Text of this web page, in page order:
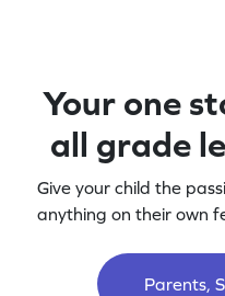
Your one
all grade
Give your child the
anything on their own
Parents,